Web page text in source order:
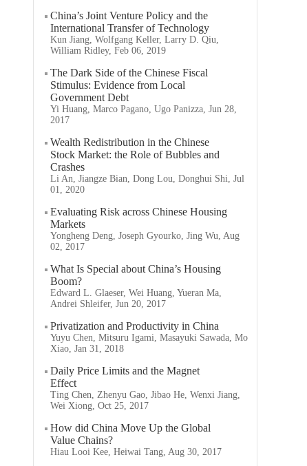
China’s Joint Venture Policy and the
International Transfer of Technology
Kun Jiang, Wolfgang Keller, Larry D. Qiu,
William Ridley, Feb 06, 2019
The Dark Side of the Chinese Fiscal
Stimulus: Evidence from Local
Government Debt
Yi Huang, Marco Pagano, Ugo Panizza, Jun 28,
2017
Wealth Redistribution in the Chinese
Stock Market: the Role of Bubbles and
Crashes
Li An, Jiangze Bian, Dong Lou, Donghui Shi, Jul
01, 2020
Evaluating Risk across Chinese Housing
Markets
Yongheng Deng, Joseph Gyourko, Jing Wu, Aug
02, 2017
What Is Special about China’s Housing
Boom?
Edward L. Glaeser, Wei Huang, Yueran Ma,
Andrei Shleifer, Jun 20, 2017
Privatization and Productivity in China
Yuyu Chen, Mitsuru Igami, Masayuki Sawada, Mo
Xiao, Jan 31, 2018
Daily Price Limits and the Magnet
Effect
Ting Chen, Zhenyu Gao, Jibao He, Wenxi Jiang,
Wei Xiong, Oct 25, 2017
How did China Move Up the Global
Value Chains?
Hiau Looi Kee, Heiwai Tang, Aug 30, 2017